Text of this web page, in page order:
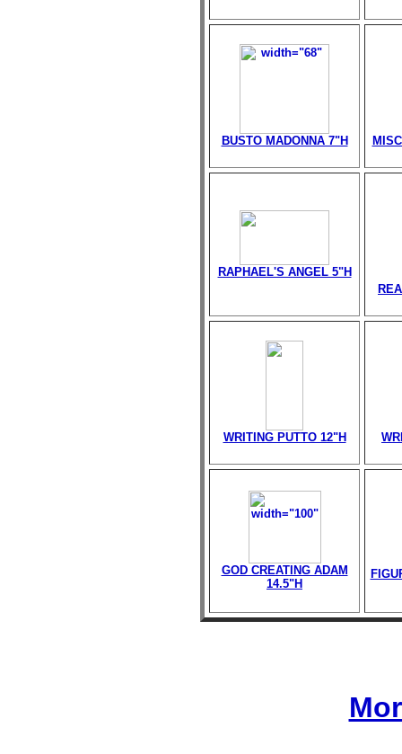
BUSTO MADONNA 7"H
RAPHAEL'S ANGEL 5"H
WRITING PUTTO 12"H
GOD CREATING ADAM
14.5"H